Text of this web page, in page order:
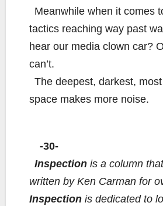
Meanwhile when it comes
tactics reaching way past
hear our media clown car?
can’t.
The deepest, darkest,
space makes more noise.
-30-
Inspection is a column
written by Ken Carman for
Inspection is dedicated to